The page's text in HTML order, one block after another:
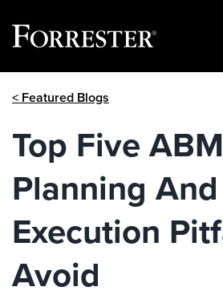
< Featured Blogs
Top Five ABM
Planning And
Execution
Avoid